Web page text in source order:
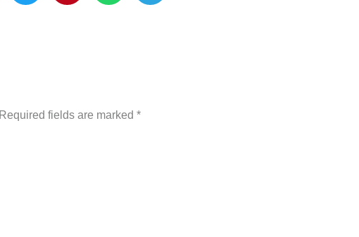
Required fields are marked *